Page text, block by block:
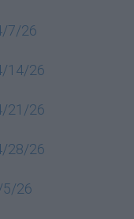
7/26
14/26
21/26
28/26
5/26